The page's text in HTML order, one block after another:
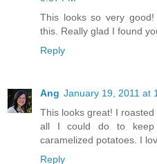
This looks so very
this. Really glad I found
Reply
Ang January 19, 2011 at
This looks great! I
all I could do to keep
caramelized potatoes. I
Reply